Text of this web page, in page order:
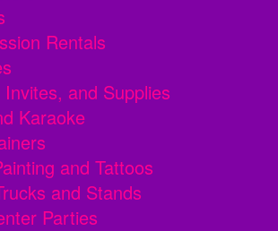
Rentals
Invites, and Supplies
Karaoke
and Tattoos
and Stands
Parties